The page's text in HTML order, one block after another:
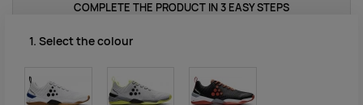
COMPLETE THE PRODUCT IN 3 EASY STEPS
1. Select the colour